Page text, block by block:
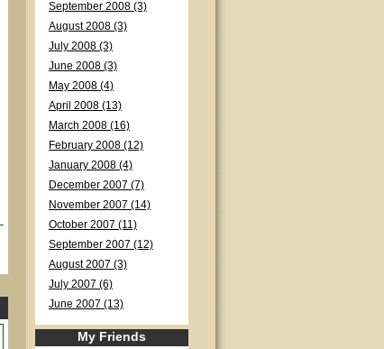
September 2008 (3)
August 2008 (3)
July 2008 (3)
June 2008 (3)
May 2008 (4)
April 2008 (13)
March 2008 (16)
February 2008 (12)
January 2008 (4)
December 2007 (7)
November 2007 (14)
October 2007 (11)
September 2007 (12)
August 2007 (3)
July 2007 (6)
June 2007 (13)
My Friends